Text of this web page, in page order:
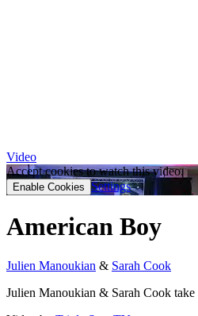
Video
Accept cookies to watch this video.
Enable Cookies Settings
American Boy
Julien Manoukian & Sarah Cook
Julien Manoukian & Sarah Cook